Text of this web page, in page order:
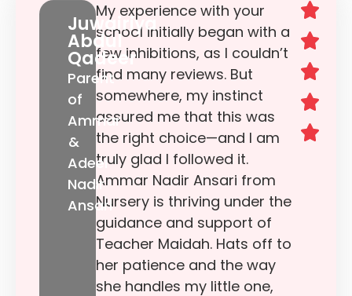
My experience with your
school initially began with a
few inhibitions, as I couldn’t
find many reviews. But
somewhere, my instinct
assured me that this was
the right choice—and I am
truly glad I followed it.
Ammar Nadir Ansari from
Nursery is thriving under the
guidance and support of
Teacher Maidah. Hats off to
her patience and the way
she handles my little one,
Juwairiya
Abdul
Qadeer
Parent
of
Ammar
&
Adeel
Nadir
Ansari